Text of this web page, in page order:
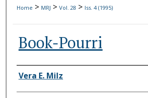
Home > MRJ > Vol. 28 > Iss. 4 (1995)
Book-Pourri
Authors
Vera E. Milz